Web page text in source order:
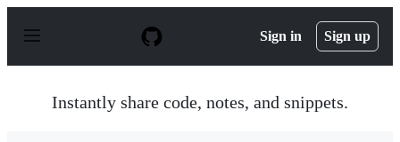
p
Sign in Sign up
Instantly share code, notes, and snippets.